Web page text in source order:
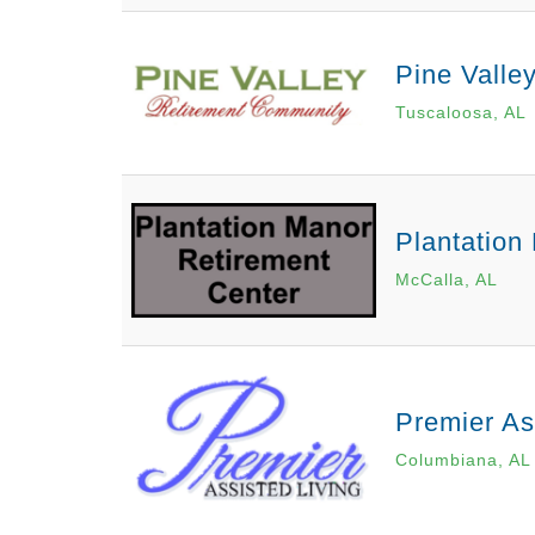
Pine
Tuscaloosa, AL
Plantation
McCalla, AL
Premier
Columbiana, AL